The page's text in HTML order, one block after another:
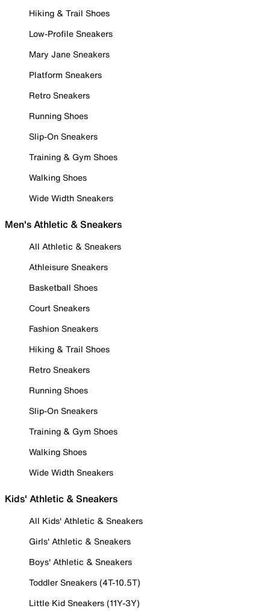
Hiking & Trail Shoes
Low-Profile Sneakers
Mary Jane Sneakers
Platform Sneakers
Retro Sneakers
Running Shoes
Slip-On Sneakers
Training & Gym Shoes
Walking Shoes
Wide Width Sneakers
Men's Athletic & Sneakers
All Athletic & Sneakers
Athleisure Sneakers
Basketball Shoes
Court Sneakers
Fashion Sneakers
Hiking & Trail Shoes
Retro Sneakers
Running Shoes
Slip-On Sneakers
Training & Gym Shoes
Walking Shoes
Wide Width Sneakers
Kids' Athletic & Sneakers
All Kids' Athletic & Sneakers
Girls' Athletic & Sneakers
Boys' Athletic & Sneakers
Toddler Sneakers (4T-10.5T)
Little Kid Sneakers (11Y-3Y)